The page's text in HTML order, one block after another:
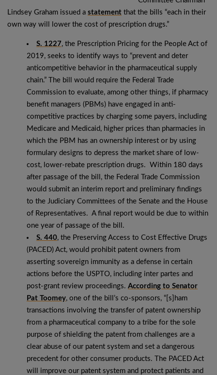
Lindsey Graham issued a statement that the bills “each in their
own way will lower the cost of prescription drugs.”
S. 1227, the Prescription Pricing for the People Act of
2019, seeks to identify ways to “prevent and deter
anticompetitive behavior in the pharmaceutical supply
chain.” The bill would require the Federal Trade
Commission to evaluate, among other things, if pharmacy
benefit managers (PBMs) have engaged in anti-
competitive practices by charging some payers, including
Medicare and Medicaid, higher prices than pharmacies in
which the PBM has an ownership interest or by using
formulary designs to depress the market share of low-
cost, lower-rebate prescription drugs. Within 180 days
after passage of the bill, the Federal Trade Commission
would submit an interim report and preliminary findings
to the Judiciary Committees of the Senate and the House
of Representatives. A final report would be due to within
one year of passage of the bill.
S. 440, the Preserving Access to Cost Effective Drugs
(PACED) Act, would prohibit patent owners from
asserting sovereign immunity as a defense in certain
actions before the USPTO, including inter partes and
post-grant review proceedings. According to Senator
Pat Toomey, one of the bill’s co-sponsors, “[s]ham
transactions involving the transfer of patent ownership
from a pharmaceutical company to a tribe for the sole
purpose of shielding the patent from challenges are a
clear abuse of our patent system and set a dangerous
precedent for other consumer products. The PACED Act
will improve our patent system and protect patients and